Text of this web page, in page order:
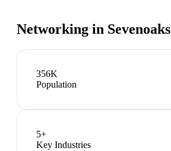
Networking in Sevenoaks
356K
Population
5+
Key Industries